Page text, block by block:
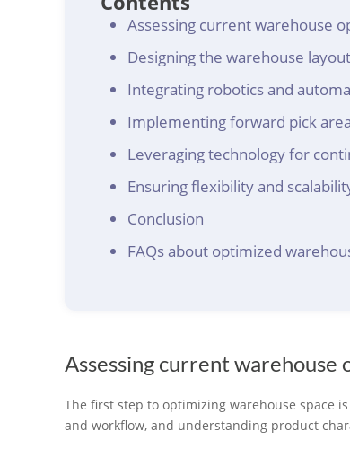
Assessing current warehouse
Designing the warehouse layout
Integrating robotics and
Implementing forward pick
Leveraging technology for
Ensuring flexibility and
Conclusion
FAQs about optimized
Assessing current warehouse
The first step to optimizing warehouse space
and workflow, and understanding product